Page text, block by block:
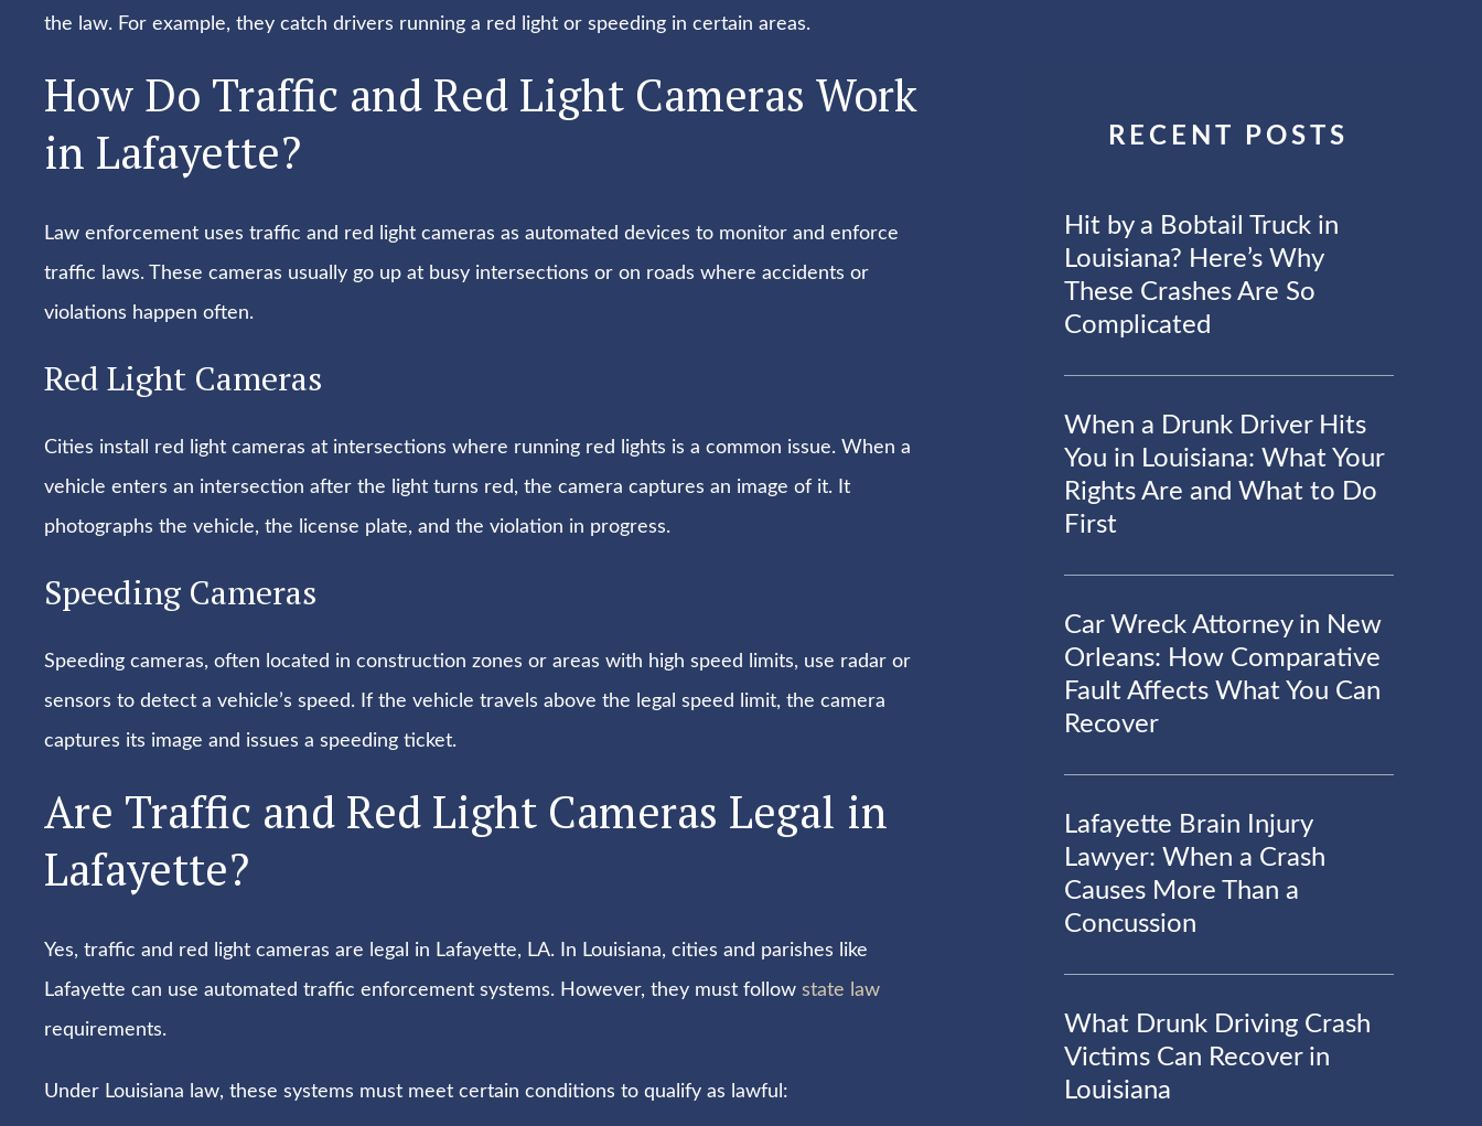
the law. For example, they catch drivers running a red light or speeding in certain areas.
How Do Traffic and Red Light Cameras Work
in Lafayette?
Law enforcement uses traffic and red light cameras as automated devices to monitor and enforce
traffic laws. These cameras usually go up at busy intersections or on roads where accidents or
violations happen often.
Red Light Cameras
Cities install red light cameras at intersections where running red lights is a common issue. When a
vehicle enters an intersection after the light turns red, the camera captures an image of it. It
photographs the vehicle, the license plate, and the violation in progress.
Speeding Cameras
Speeding cameras, often located in construction zones or areas with high speed limits, use radar or
sensors to detect a vehicle’s speed. If the vehicle travels above the legal speed limit, the camera
captures its image and issues a speeding ticket.
Are Traffic and Red Light Cameras Legal in
Lafayette?
Yes, traffic and red light cameras are legal in Lafayette, LA. In Louisiana, cities and parishes like
Lafayette can use automated traffic enforcement systems. However, they must follow state law
requirements.
Under Louisiana law, these systems must meet certain conditions to qualify as lawful:
RECENT POSTS
Hit by a Bobtail Truck in
Louisiana? Here’s Why
These Crashes Are So
Complicated
When a Drunk Driver Hits
You in Louisiana: What Your
Rights Are and What to Do
First
Car Wreck Attorney in New
Orleans: How Comparative
Fault Affects What You Can
Recover
Lafayette Brain Injury
Lawyer: When a Crash
Causes More Than a
Concussion
What Drunk Driving Crash
Victims Can Recover in
Louisiana